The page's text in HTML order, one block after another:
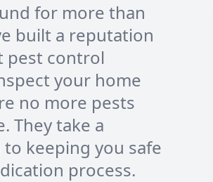
for more than
built a reputation
pest control
your home
no more pests
They take a
keeping you safe
process.